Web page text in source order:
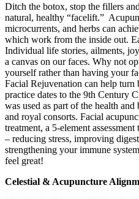
Ditch the botox, stop the fillers
natural, healthy “facelift.”
microcurrents, and herbs can
which work from the inside out.
Individual life stories, ailments,
a canvas on our faces. Why not
yourself rather than having your
Facial Rejuvenation can help
practice dates to the 9th Century
was used as part of the health
and royal consorts. Facial
treatment, a 5-element
– reducing stress, improving
strengthening your immune
feel great!
Celestial & Acupuncture